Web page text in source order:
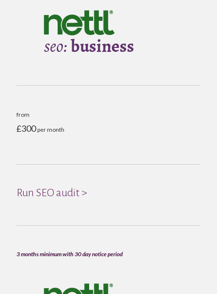
from
£300per month
Run SEO audit >
3 months minimum with 30 day notice period